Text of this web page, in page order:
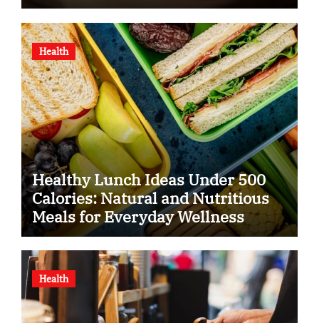
Health
Healthy Lunch Ideas Under 500
Calories: Natural and Nutritious
Meals for Everyday Wellness
Health